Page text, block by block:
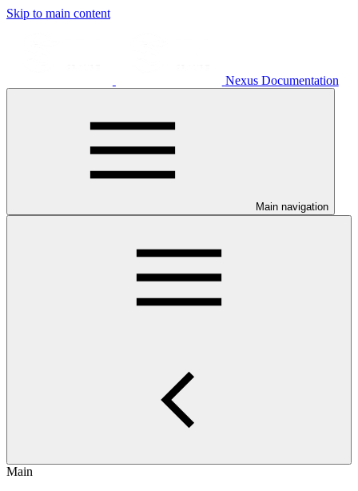
Skip to main content
Nexus Documentation
Main navigation
Main